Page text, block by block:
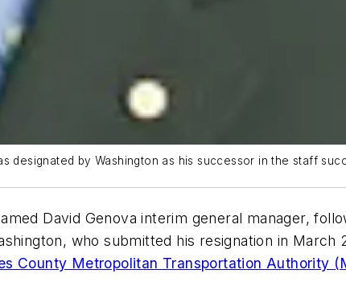
by Washington as his successor in the staff
David Genova interim general manager,
who submitted his resignation in March
County Metropolitan Transportation Authority